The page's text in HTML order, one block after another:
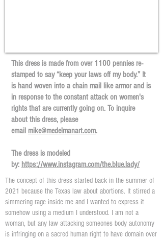
This dress is made from over 1100 pennies re-
stamped to say “keep your laws off my body.” It
is hand woven into a chain mail like armor and is
in response to the constant attack on women's
rights that are currently going on. To inquire
about this dress, please
email mike@medelmanart.com.
The dress is modeled
by: https://www.instagram.com/the.blue.lady/
The concept of this dress started back in the summer of
2021 because the Texas law about abortions. It stirred a
simmering rage inside me and I wanted to express it
somehow using a medium I understood. I am not a
woman, but any law attacking someones body autonomy
is infringing on a sacred human right to have domain over